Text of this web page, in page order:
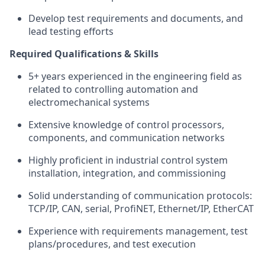
Develop test requirements and documents, and
lead testing efforts
Required Qualifications & Skills
5+ years experienced in the engineering field as
related to controlling automation and
electromechanical systems
Extensive knowledge of control processors,
components, and communication networks
Highly proficient in industrial control system
installation, integration, and commissioning
Solid understanding of communication protocols:
TCP/IP, CAN, serial, ProfiNET, Ethernet/IP, EtherCAT
Experience with requirements management, test
plans/procedures, and test execution